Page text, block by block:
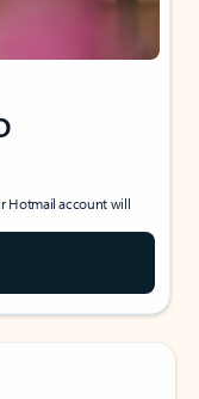
Hotmail account will